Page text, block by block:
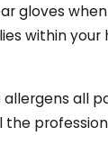
gloves
within your
all